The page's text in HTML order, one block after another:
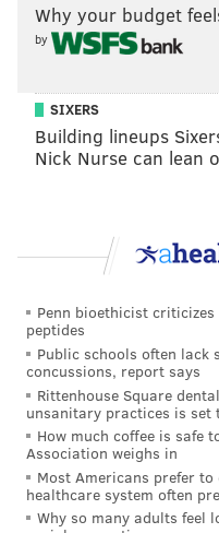
Follow Sinéad &
Like us on
AddSinéad's RSS feedto
Have a news tip? Let us
READ MORE MOVIES NETFLIX
Why your budget
by
SIXERS
Building lineups
Nick Nurse can lean
Penn bioethicist
peptides
Public schools often
concussions, report says
Rittenhouse Square
unsanitary practices is set
How much coffee is safe
Association weighs in
Most Americans prefer
healthcare system often
Why so many adults feel